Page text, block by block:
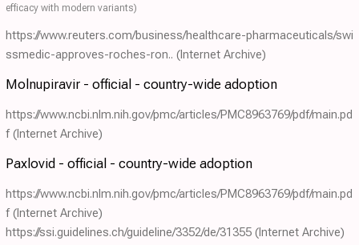
efficacy with modern variants)
https://www.reuters.com/business/healthcare-pharmaceuticals/swi
ssmedic-approves-roches-ron.. (Internet Archive)
Molnupiravir - official - country-wide adoption
https://www.ncbi.nlm.nih.gov/pmc/articles/PMC8963769/pdf/main.pd
f (Internet Archive)
Paxlovid - official - country-wide adoption
https://www.ncbi.nlm.nih.gov/pmc/articles/PMC8963769/pdf/main.pd
f (Internet Archive)
https://ssi.guidelines.ch/guideline/3352/de/31355 (Internet Archive)